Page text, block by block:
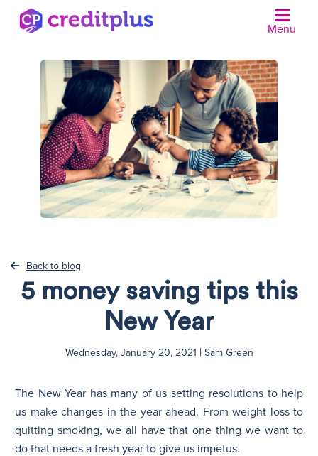
Menu
Back to blog
5 money saving tips this
New Year
Wednesday, January 20, 2021 | Sam Green
The New Year has many of us setting resolutions to help
us make changes in the year ahead. From weight loss to
quitting smoking, we all have that one thing we want to
do that needs a fresh year to give us impetus.